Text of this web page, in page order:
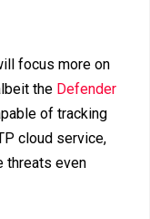
focus more on
the Defender
of tracking
cloud service,
threats even